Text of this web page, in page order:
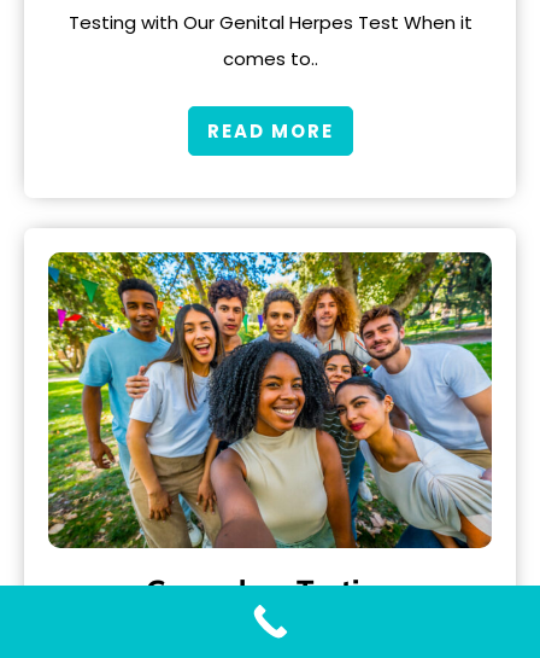
Testing with Our Genital Herpes Test When it
comes to..
READ MORE
Gonorrhea Testing
Accurate and Fast Gonorrhea Testing with Our